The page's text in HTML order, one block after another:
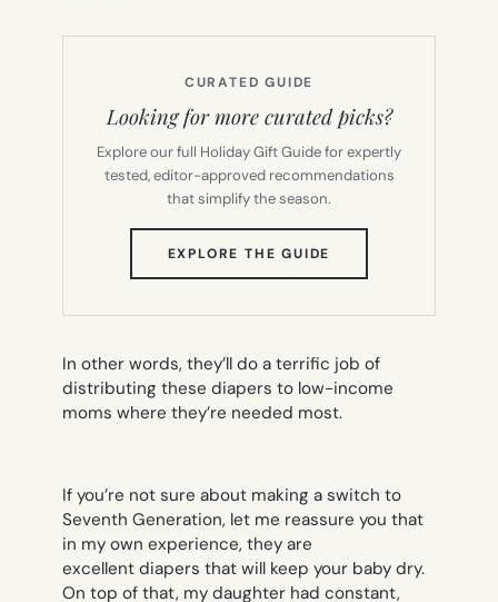
CURATED GUIDE
Looking for more curated picks?
Explore our full Holiday Gift Guide for expertly
tested, editor-approved recommendations
that simplify the season.
EXPLORE THE GUIDE
TAB)
In other words, they’ll do a terrific job of
distributing these diapers to low-income
moms where they’re needed most.
If you’re not sure about making a switch to
Seventh Generation, let me reassure you that
in my own experience, they are
excellent diapers that will keep your baby dry.
On top of that, my daughter had constant,